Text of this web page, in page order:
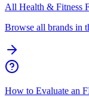
All Health & Fitness
Browse all brands in
How to Evaluate an